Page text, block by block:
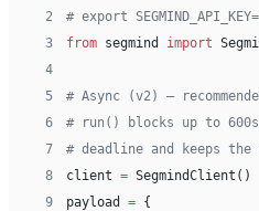
2
# export
3
from segmind import
4
5
# Async (v2) —
6
# run() blocks up to
7
# deadline and keeps
8
client =
9
payload = {